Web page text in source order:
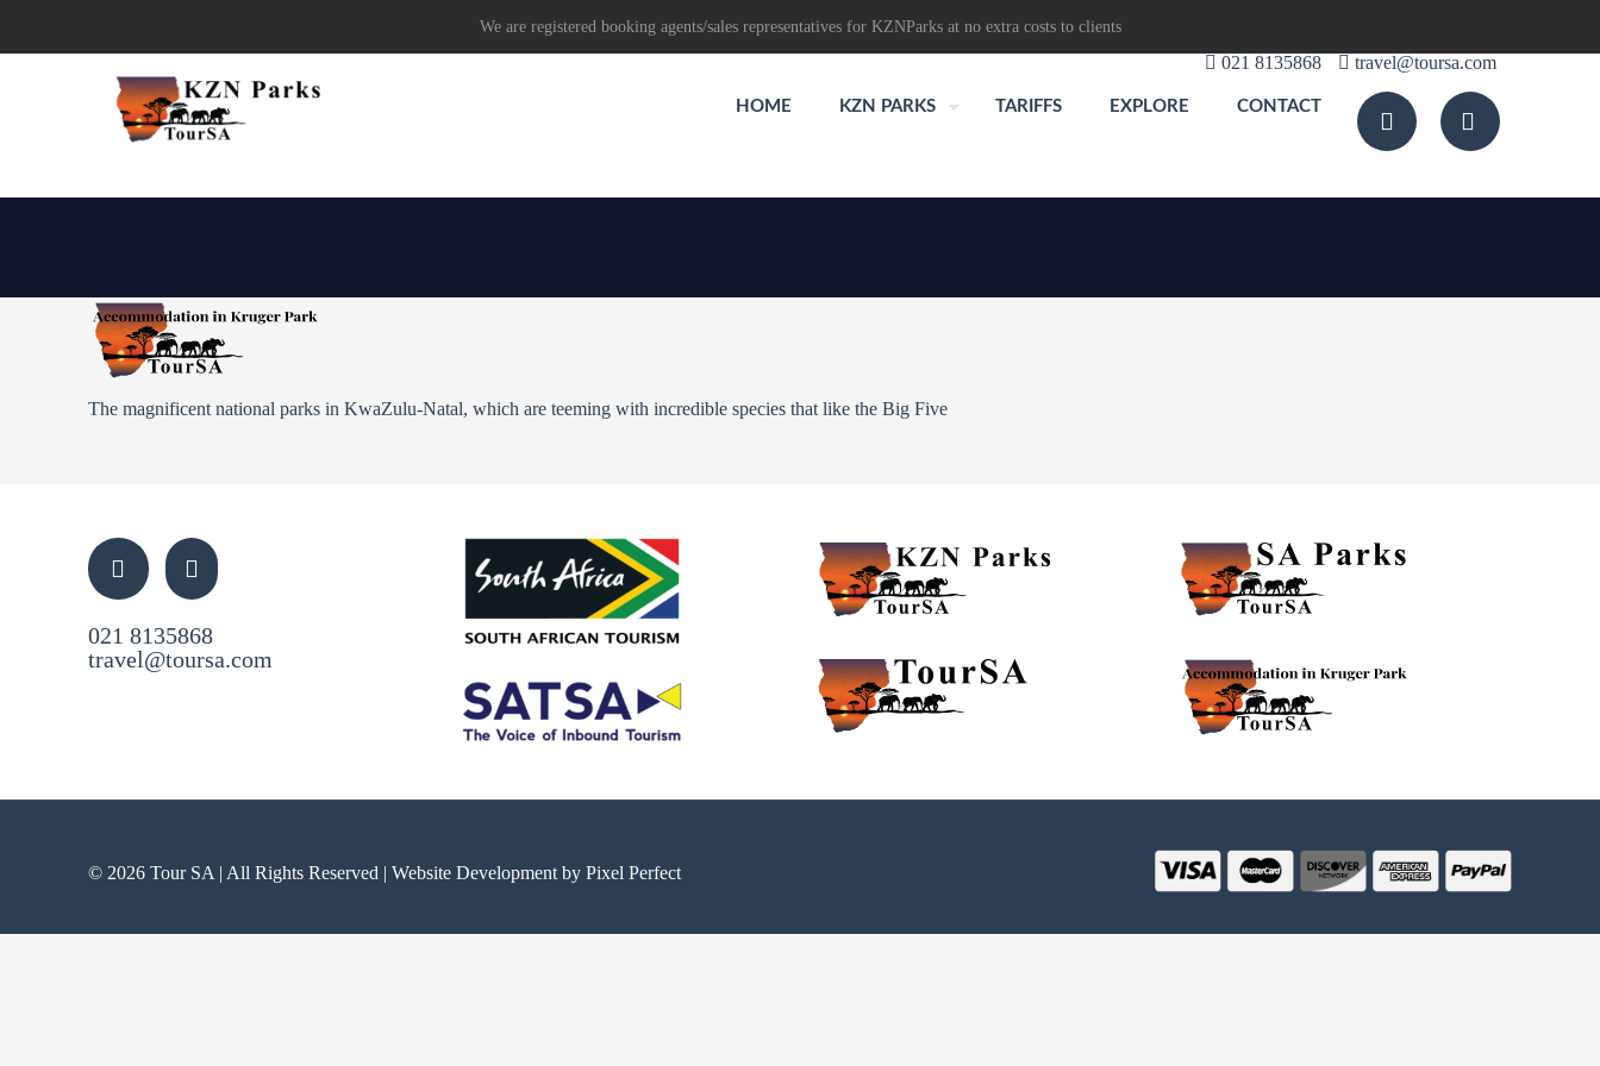
We are registered booking agents/sales representatives for KZNParks at no extra costs to clients
021 8135868 travel@toursa.com
HOME KZN PARKS TARIFFS EXPLORE CONTACT
The magnificent national parks in KwaZulu-Natal, which are teeming with incredible species that like the Big Five
021 8135868
travel@toursa.com
© 2026 Tour SA | All Rights Reserved | Website Development by Pixel Perfect